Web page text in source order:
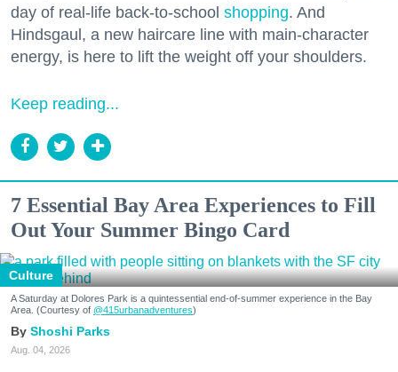
day of real-life back-to-school shopping. And
Hindsgaul, a new haircare line with main-character
energy, is here to lift the weight off your shoulders.
Keep reading...
7 Essential Bay Area Experiences to Fill
Out Your Summer Bingo Card
Culture
A Saturday at Dolores Park is a quintessential end-of-summer experience in the Bay
Area. (Courtesy of @415urbanadventures)
Shoshi Parks
Aug. 04, 2026